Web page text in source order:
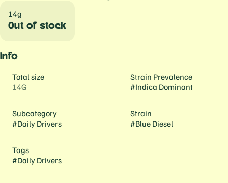
14g
Out of stock
Info
Total size
14G
Strain Prevalence
#Indica Dominant
Subcategory
#Daily Drivers
Strain
#Blue Diesel
Tags
#Daily Drivers